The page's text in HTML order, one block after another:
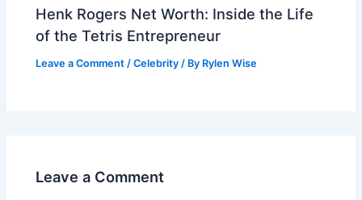
Henk Rogers Net Worth: Inside the Life
of the Tetris Entrepreneur
Leave a Comment /Celebrity / By Rylen Wise
Leave a Comment